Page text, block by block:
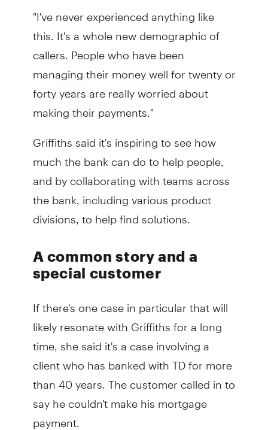
"I've never experienced anything like
this. It's a whole new demographic of
callers. People who have been
managing their money well for twenty or
forty years are really worried about
making their payments."
Griffiths said it's inspiring to see how
much the bank can do to help people,
and by collaborating with teams across
the bank, including various product
divisions, to help find solutions.
A common story and a
special customer
If there's one case in particular that will
likely resonate with Griffiths for a long
time, she said it's a case involving a
client who has banked with TD for more
than 40 years. The customer called in to
say he couldn't make his mortgage
payment.